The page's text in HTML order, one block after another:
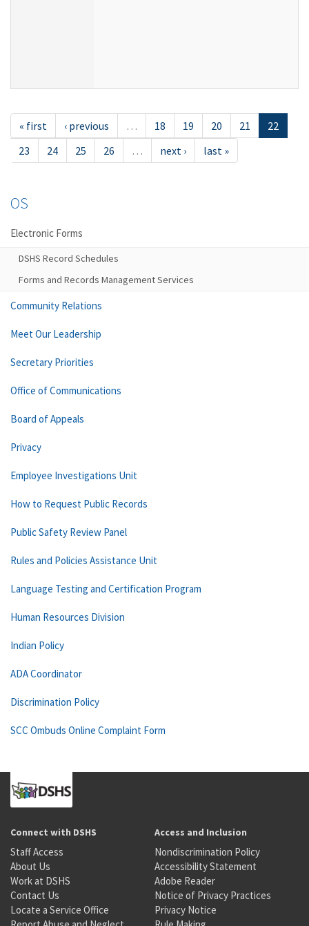
« first ‹ previous … 18 19 20 21
22
23
24 25 26 … next › last »
OS
Electronic Forms
DSHS Record Schedules
Forms and Records Management Services
Community Relations
Meet Our Leadership
Secretary Priorities
Office of Communications
Board of Appeals
Privacy
Employee Investigations Unit
How to Request Public Records
Public Safety Review Panel
Rules and Policies Assistance Unit
Language Testing and Certification Program
Human Resources Division
Indian Policy
ADA Coordinator
Discrimination Policy
SCC Ombuds Online Complaint Form
Connect with DSHS
Staff Access
About Us
Work at DSHS
Contact Us
Locate a Service Office
Access and Inclusion
Nondiscrimination Policy
Accessibility Statement
Adobe Reader
Notice of Privacy Practices
Privacy Notice